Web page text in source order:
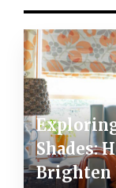
Shades:
Brighten